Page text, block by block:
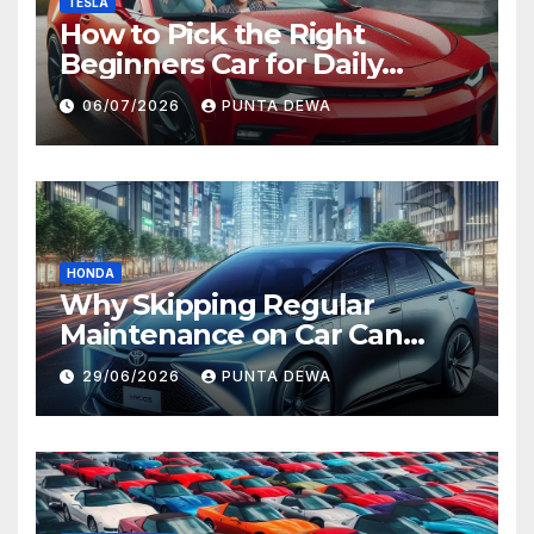
How to Pick the Right
Beginners Car for Daily
Comfort and Long-Term
Value
06/07/2026 PUNTA DEWA
HONDA
Why Skipping Regular
Maintenance on Car Can
Lead to Bigger Problems
Later
29/06/2026 PUNTA DEWA